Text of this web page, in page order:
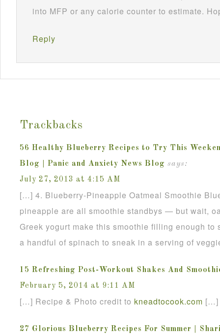
into MFP or any calorie counter to estimate.
Reply
Trackbacks
56 Healthy Blueberry Recipes to Try This
Blog | Panic and Anxiety News Blog says:
July 27, 2013 at 4:15 AM
[…] 4. Blueberry-Pineapple Oatmeal Smoothie
pineapple are all smoothie standbys — but wait,
Greek yogurt make this smoothie filling enough
a handful of spinach to sneak in a serving of
15 Refreshing Post-Workout Shakes And
February 5, 2014 at 9:11 AM
[…] Recipe & Photo credit to kneadtocook.com […]
27 Glorious Blueberry Recipes For Summer |